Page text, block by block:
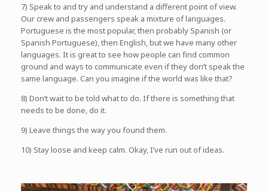
7) Speak to and try and understand a different point of view.
Our crew and passengers speak a mixture of languages.
Portuguese is the most popular, then probably Spanish (or
Spanish Portuguese), then English, but we have many other
languages. It is great to see how people can find common
ground and ways to communicate even if they don’t speak the
same language. Can you imagine if the world was like that?
8) Don’t wait to be told what to do. If there is something that
needs to be done, do it.
9) Leave things the way you found them.
10) Stay loose and keep calm. Okay, I’ve run out of ideas.